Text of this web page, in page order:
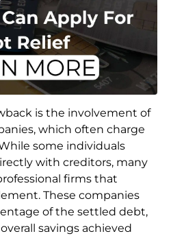
is the involvement of
which often charge
some individuals
with creditors, many
firms that
These companies
of the settled debt,
savings achieved